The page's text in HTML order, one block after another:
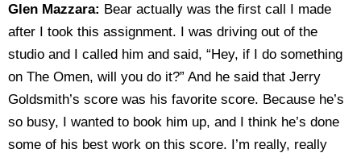
Glen Mazzara: Bear actually was the first call I made
after I took this assignment. I was driving out of the
studio and I called him and said, “Hey, if I do something
on The Omen, will you do it?” And he said that Jerry
Goldsmith’s score was his favorite score. Because he’s
so busy, I wanted to book him up, and I think he’s done
some of his best work on this score. I’m really, really